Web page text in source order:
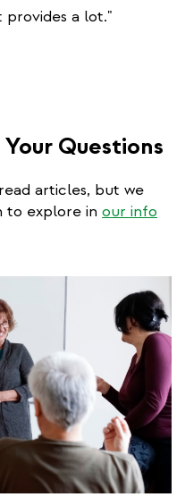
a lot."
Questions
articles, but we
to explore in our info